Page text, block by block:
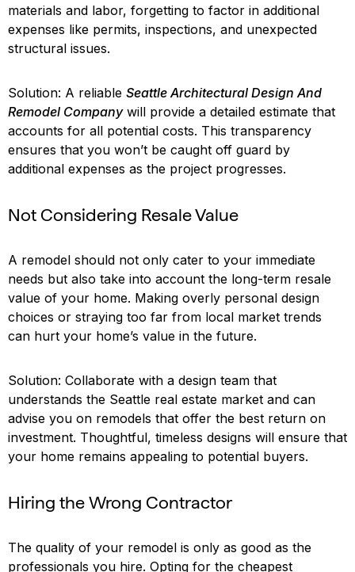
materials and labor, forgetting to factor in additional
expenses like permits, inspections, and unexpected
structural issues.
Solution: A reliable Seattle Architectural Design And
Remodel Companywill provide a detailed estimate that
accounts for all potential costs. This transparency
ensures that you won’t be caught off guard by
additional expenses as the project progresses.
Not Considering Resale Value
A remodel should not only cater to your immediate
needs but also take into account the long-term resale
value of your home. Making overly personal design
choices or straying too far from local market trends
can hurt your home’s value in the future.
Solution: Collaborate with a design team that
understands the Seattle real estate market and can
advise you on remodels that offer the best return on
investment. Thoughtful, timeless designs will ensure that
your home remains appealing to potential buyers.
Hiring the Wrong Contractor
The quality of your remodel is only as good as the
professionals you hire. Opting for the cheapest